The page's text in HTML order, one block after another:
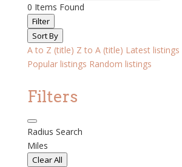
0 Items Found
Filter
Sort By
A to Z (title) Z to A (title) Latest listings
Popular listings Random listings
Filters
Radius Search
Miles
Clear All